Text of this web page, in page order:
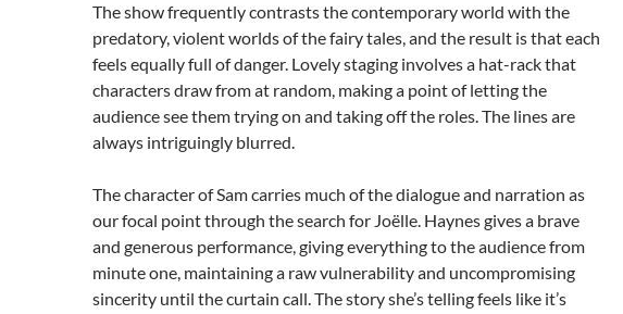
The show frequently contrasts the contemporary world with the
predatory, violent worlds of the fairy tales, and the result is that each
feels equally full of danger. Lovely staging involves a hat-rack that
characters draw from at random, making a point of letting the
audience see them trying on and taking off the roles. The lines are
always intriguingly blurred.
The character of Sam carries much of the dialogue and narration as
our focal point through the search for Joëlle. Haynes gives a brave
and generous performance, giving everything to the audience from
minute one, maintaining a raw vulnerability and uncompromising
sincerity until the curtain call. The story she’s telling feels like it’s